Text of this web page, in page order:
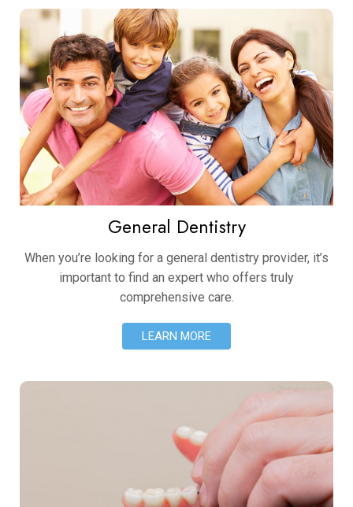
General Dentistry
When you’re looking for a general dentistry provider, it’s
important to find an expert who offers truly
comprehensive care.
LEARN MORE